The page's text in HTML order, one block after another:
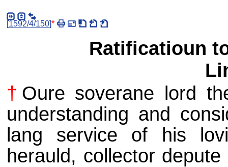
[1592/4/150]*
Ratificatioun
† Oure soverane lord
understanding and
lang service of his
herauld, collector